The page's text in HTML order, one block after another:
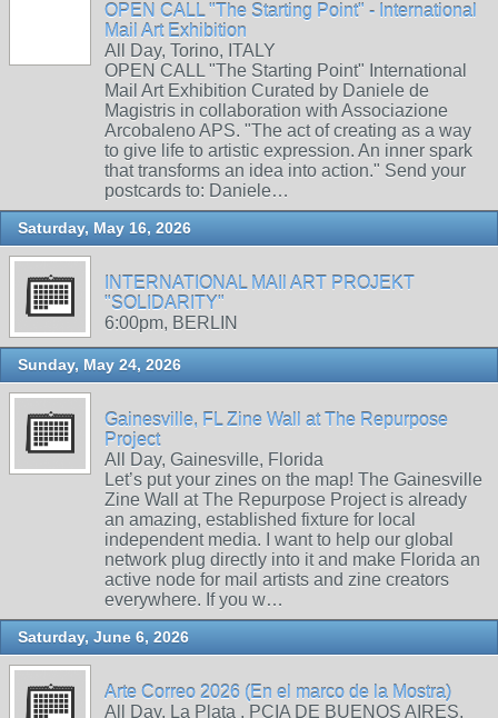
OPEN CALL "The Starting Point" - International
Mail Art Exhibition
All Day, Torino, ITALY
OPEN CALL "The Starting Point" International
Mail Art Exhibition Curated by Daniele de
Magistris in collaboration with Associazione
Arcobaleno APS. "The act of creating as a way
to give life to artistic expression. An inner spark
that transforms an idea into action." Send your
postcards to: Daniele…
Saturday, May 16, 2026
INTERNATIONAL MAIl ART PROJEKT
"SOLIDARITY"
6:00pm, BERLIN
Sunday, May 24, 2026
Gainesville, FL Zine Wall at The Repurpose
Project
All Day, Gainesville, Florida
Let’s put your zines on the map! The Gainesville
Zine Wall at The Repurpose Project is already
an amazing, established fixture for local
independent media. I want to help our global
network plug directly into it and make Florida an
active node for mail artists and zine creators
everywhere. If you w…
Saturday, June 6, 2026
Arte Correo 2026 (En el marco de la Mostra)
All Day, La Plata , PCIA DE BUENOS AIRES,